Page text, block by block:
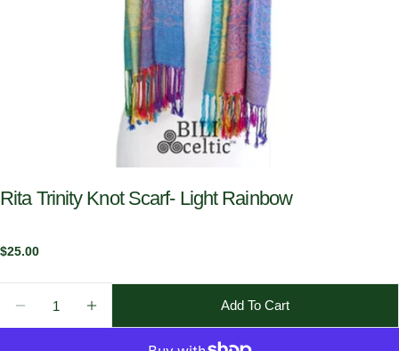
Rita Trinity Knot Scarf- Light Rainbow
Regular
$25.00
Add To Cart